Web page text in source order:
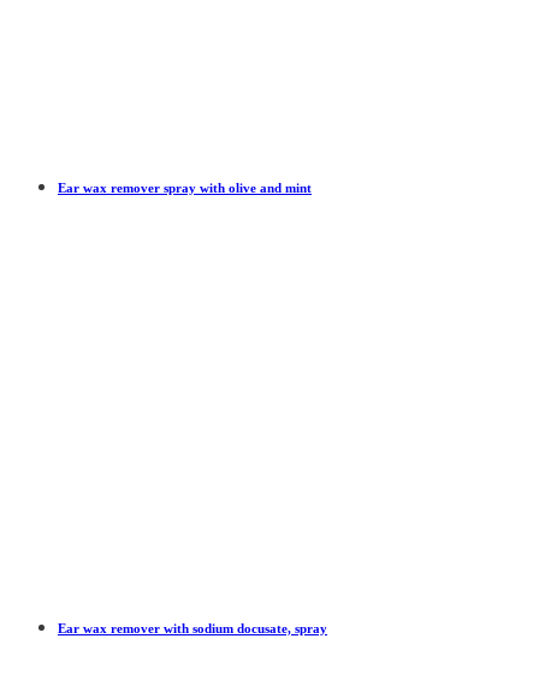
Ear wax remover spray with olive and mint
Ear wax remover with sodium docusate, spray